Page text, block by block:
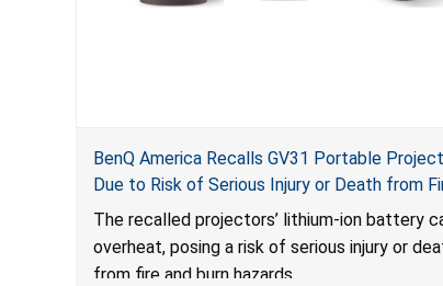
BenQ America Recalls GV31 Portable
Due to Risk of Serious Injury or Death from
Burn Hazards
The recalled projectors’ lithium-ion battery
overheat, posing a risk of serious injury or
from fire and burn hazards.